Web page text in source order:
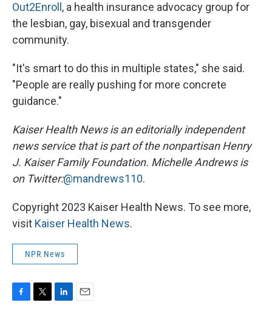
Out2Enroll , a health insurance advocacy group for
the lesbian, gay, bisexual and transgender
community.
"It's smart to do this in multiple states," she said.
"People are really pushing for more concrete
guidance."
Kaiser Health News is an editorially independent
news service that is part of the nonpartisan Henry
J. Kaiser Family Foundation. Michelle Andrews is
on Twitter:@mandrews110.
Copyright 2023 Kaiser Health News. To see more,
visit Kaiser Health News.
NPR News